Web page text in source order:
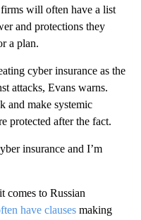
will often have a list
and protections they
a plan.
cyber insurance as the
attacks, Evans warns.
and make systemic
protected after the fact.
insurance and I’m
comes to Russian
have clauses making